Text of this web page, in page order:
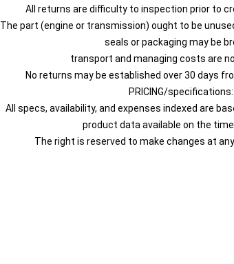
All returns are difficulty to inspection prior to
The part (engine or transmission) ought to be
seals or packaging may be
transport and managing costs are
No returns may be established over 30 days
PRICING/specifications:
All specs, availability, and expenses indexed are
product data available on the time
The right is reserved to make changes at